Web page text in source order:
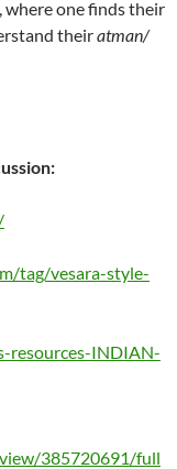
one finds their
theiratman/
tag/vesara-style-
resources-INDIAN-
385720691/full